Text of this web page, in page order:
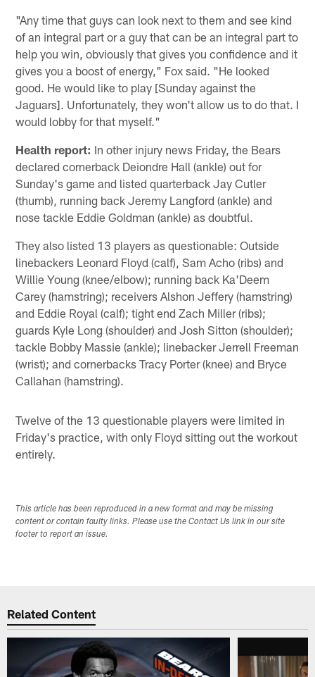
"Any time that guys can look next to them and see kind
of an integral part or a guy that can be an integral part to
help you win, obviously that gives you confidence and it
gives you a boost of energy," Fox said. "He looked
good. He would like to play [Sunday against the
Jaguars]. Unfortunately, they won't allow us to do that. I
would lobby for that myself."
Health report: In other injury news Friday, the Bears
declared cornerback Deiondre Hall (ankle) out for
Sunday's game and listed quarterback Jay Cutler
(thumb), running back Jeremy Langford (ankle) and
nose tackle Eddie Goldman (ankle) as doubtful.
They also listed 13 players as questionable: Outside
linebackers Leonard Floyd (calf), Sam Acho (ribs) and
Willie Young (knee/elbow); running back Ka'Deem
Carey (hamstring); receivers Alshon Jeffery (hamstring)
and Eddie Royal (calf); tight end Zach Miller (ribs);
guards Kyle Long (shoulder) and Josh Sitton (shoulder);
tackle Bobby Massie (ankle); linebacker Jerrell Freeman
(wrist); and cornerbacks Tracy Porter (knee) and Bryce
Callahan (hamstring).
Twelve of the 13 questionable players were limited in
Friday's practice, with only Floyd sitting out the workout
entirely.
This article has been reproduced in a new format and may be missing
content or contain faulty links. Please use the Contact Us link in our site
footer to report an issue.
Related Content